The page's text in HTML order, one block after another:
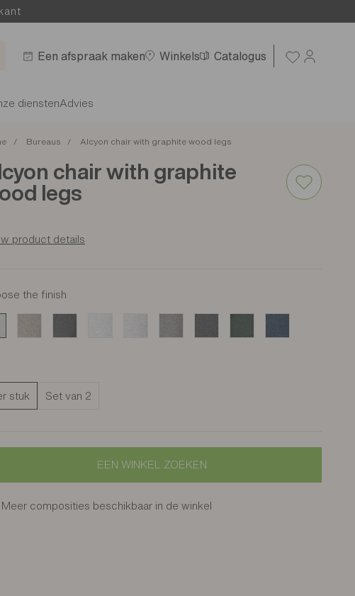
Een afspraak maken Winkels Catalogus
dienstenAdvies
Bureaus Alcyon chair with graphite wood legs
chair with graphite
legs
product details
the finish
stuk Set van 2
EEN WINKEL ZOEKEN
Meer composities beschikbaar in de winkel